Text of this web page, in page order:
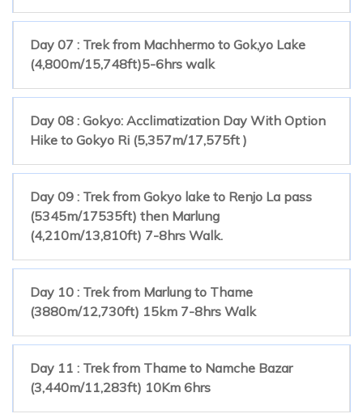
Day 07 : Trek from Machhermo to Gok,yo Lake
(4,800m/15,748ft)5-6hrs walk
Day 08 : Gokyo: Acclimatization Day With Option
Hike to Gokyo Ri (5,357m/17,575ft )
Day 09 : Trek from Gokyo lake to Renjo La pass
(5345m/17535ft) then Marlung
(4,210m/13,810ft) 7-8hrs Walk.
Day 10 : Trek from Marlung to Thame
(3880m/12,730ft) 15km 7-8hrs Walk
Day 11 : Trek from Thame to Namche Bazar
(3,440m/11,283ft) 10Km 6hrs